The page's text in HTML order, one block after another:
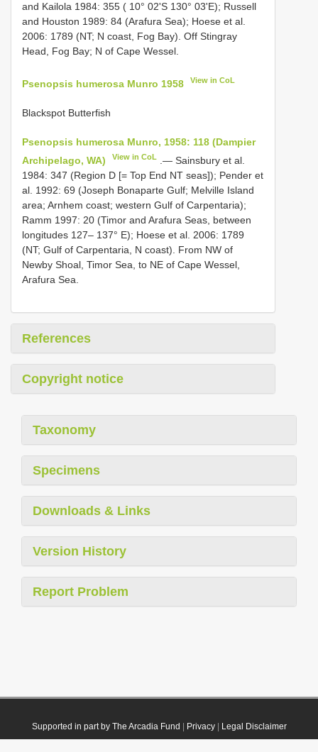
and Kailola 1984: 355 ( 10° 02'S 130° 03'E); Russell
and Houston 1989: 84 (Arafura Sea); Hoese et al.
2006: 1789 (NT; N coast, Fog Bay). Off Stingray
Head, Fog Bay; N of Cape Wessel.
Psenopsis humerosa Munro 1958 View in CoL
Blackspot Butterfish
Psenopsis humerosa Munro, 1958: 118 (Dampier
Archipelago, WA)
View in CoL
.— Sainsbury et al.
1984: 347 (Region D [= Top End NT seas]); Pender et
al. 1992: 69 (Joseph Bonaparte Gulf; Melville Island
area; Arnhem coast; western Gulf of Carpentaria);
Ramm 1997: 20 (Timor and Arafura Seas, between
longitudes 127– 137° E); Hoese et al. 2006: 1789
(NT; Gulf of Carpentaria, N coast). From NW of
Newby Shoal, Timor Sea, to NE of Cape Wessel,
Arafura Sea.
References
Copyright notice
Taxonomy
Specimens
Downloads & Links
Version History
Report Problem
Supported in part by The Arcadia Fund Privacy| Legal Disclaimer